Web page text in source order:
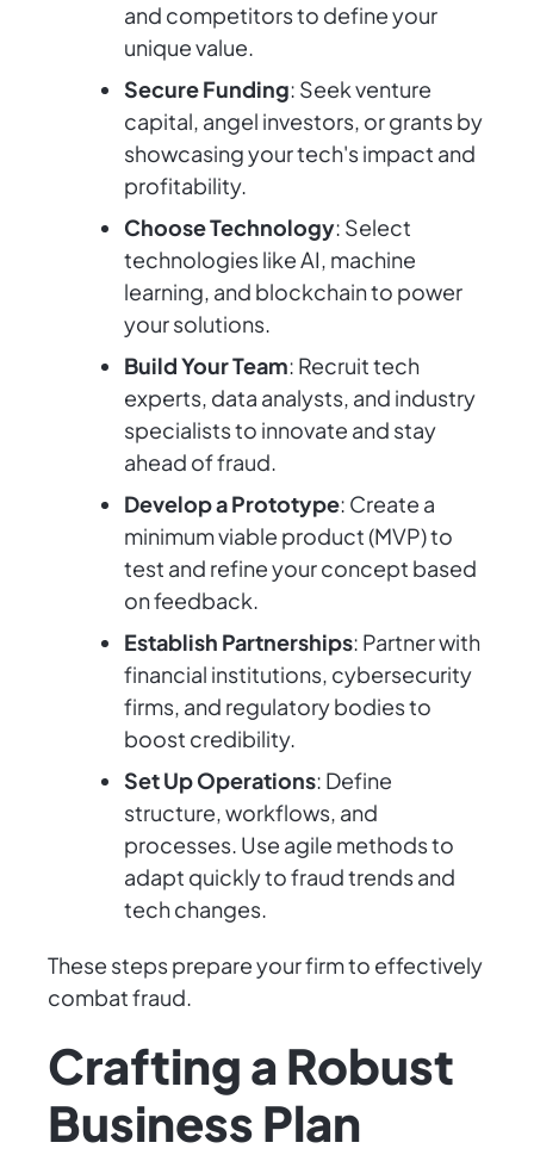
and competitors to define your
unique value.
Secure Funding: Seek venture
capital, angel investors, or grants by
showcasing your tech's impact and
profitability.
Choose Technology: Select
technologies like AI, machine
learning, and blockchain to power
your solutions.
Build Your Team: Recruit tech
experts, data analysts, and industry
specialists to innovate and stay
ahead of fraud.
Develop a Prototype: Create a
minimum viable product (MVP) to
test and refine your concept based
on feedback.
Establish Partnerships: Partner with
financial institutions, cybersecurity
firms, and regulatory bodies to
boost credibility.
Set Up Operations: Define
structure, workflows, and
processes. Use agile methods to
adapt quickly to fraud trends and
tech changes.
These steps prepare your firm to effectively
combat fraud.
Crafting a Robust
Business Plan